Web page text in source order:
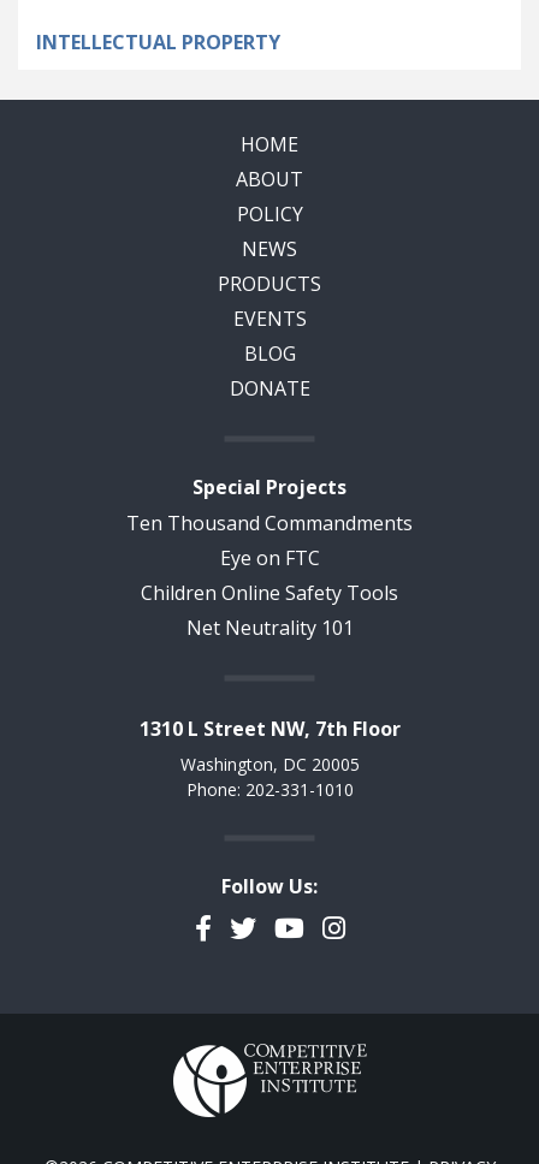
INTELLECTUAL PROPERTY
HOME
ABOUT
POLICY
NEWS
PRODUCTS
EVENTS
BLOG
DONATE
Special Projects
Ten Thousand Commandments
Eye on FTC
Children Online Safety Tools
Net Neutrality 101
1310 L Street NW, 7th Floor
Washington, DC 20005
Phone: 202-331-1010
Follow Us:
Facebook
TwitterYouTubeInstagram